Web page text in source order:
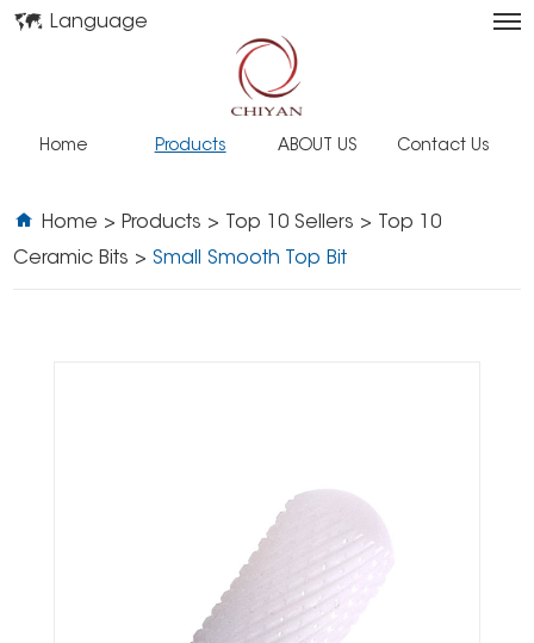
Language
Home Products ABOUT US Contact Us
Home > Products > Top 10 Sellers >
Top 10
Ceramic Bits >Small Smooth Top Bit